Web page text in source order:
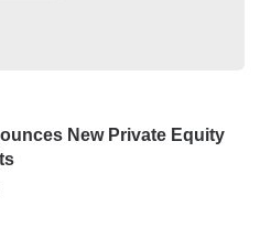
New Private Equity